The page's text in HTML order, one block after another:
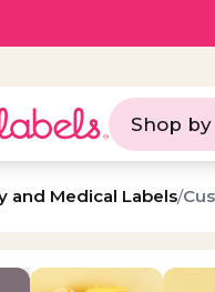
Shop
and Medical Labels/